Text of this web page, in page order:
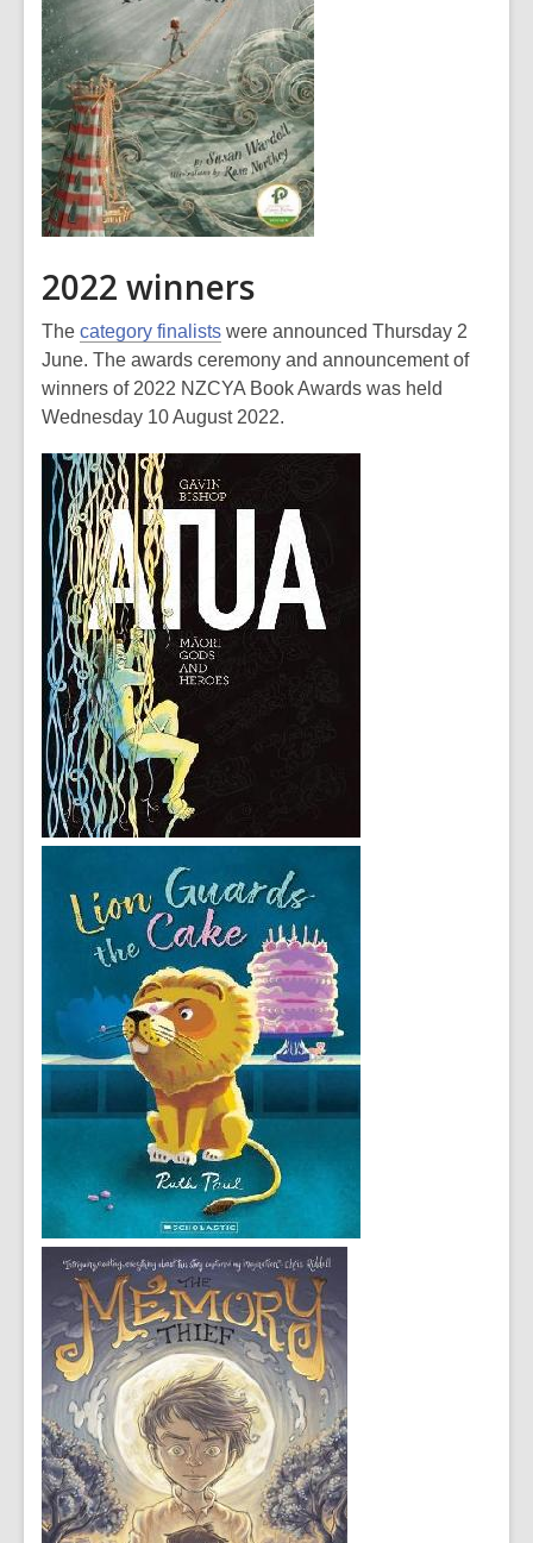
2022 winners
The category finalists were announced Thursday 2
June. The awards ceremony and announcement of
winners of 2022 NZCYA Book Awards was held
Wednesday 10 August 2022.